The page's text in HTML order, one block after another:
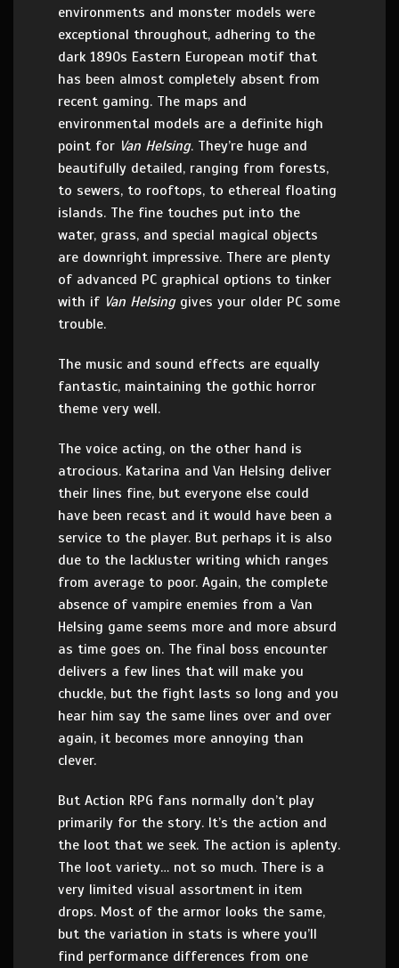
environments and monster models were
exceptional throughout, adhering to the
dark 1890s Eastern European motif that
has been almost completely absent from
recent gaming. The maps and
environmental models are a definite high
point for Van Helsing. They’re huge and
beautifully detailed, ranging from forests,
to sewers, to rooftops, to ethereal floating
islands. The fine touches put into the
water, grass, and special magical objects
are downright impressive. There are plenty
of advanced PC graphical options to tinker
with if Van Helsinggives your older PC some
trouble.
The music and sound effects are equally
fantastic, maintaining the gothic horror
theme very well.
The voice acting, on the other hand is
atrocious. Katarina and Van Helsing deliver
their lines fine, but everyone else could
have been recast and it would have been a
service to the player. But perhaps it is also
due to the lackluster writing which ranges
from average to poor. Again, the complete
absence of vampire enemies from a Van
Helsing game seems more and more absurd
as time goes on. The final boss encounter
delivers a few lines that will make you
chuckle, but the fight lasts so long and you
hear him say the same lines over and over
again, it becomes more annoying than
clever.
But Action RPG fans normally don’t play
primarily for the story. It’s the action and
the loot that we seek. The action is aplenty.
The loot variety… not so much. There is a
very limited visual assortment in item
drops. Most of the armor looks the same,
but the variation in stats is where you’ll
find performance differences from one